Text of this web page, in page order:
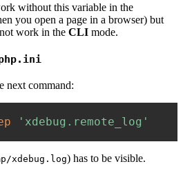
without this variable in the
you open a page in a browser) but
work in the CLI mode.
next command:
'xdebug.remote_log'
xdebug.log) has to be visible.